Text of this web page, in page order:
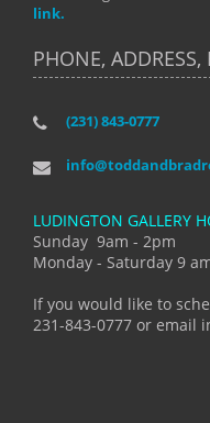
link.
PHONE, ADDRESS,
(231) 843-0777
LUDINGTON GALLERY
Sunday 9am - 2pm
Monday - Saturday 9
If you would like to
231-843-0777 or email